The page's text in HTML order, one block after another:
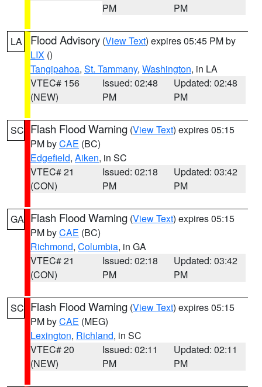
PM
PM
LA Flood Advisory (View Text) expires 05:45 PM by
LIX ()
Tangipahoa, St. Tammany, Washington, in LA
VTEC# 156
(NEW)
Issued: 02:48
PM
Updated: 02:48
PM
SC Flash Flood Warning (View Text) expires 05:15
PM byCAE (BC)
Edgefield, Aiken, in SC
VTEC# 21
(CON)
Issued: 02:18
PM
Updated: 03:42
PM
GA Flash Flood Warning (View Text) expires 05:15
PM byCAE (BC)
Richmond, Columbia, in GA
VTEC# 21
(CON)
Issued: 02:18
PM
Updated: 03:42
PM
SC Flash Flood Warning (View Text) expires 05:15
PM byCAE (MEG)
Lexington, Richland, in SC
VTEC# 20
(NEW)
Issued: 02:11
PM
Updated: 02:11
PM